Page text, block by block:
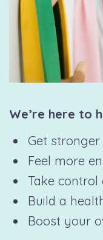
We’re here to
Get stronger
Feel more
Take control
Build a
Boost your